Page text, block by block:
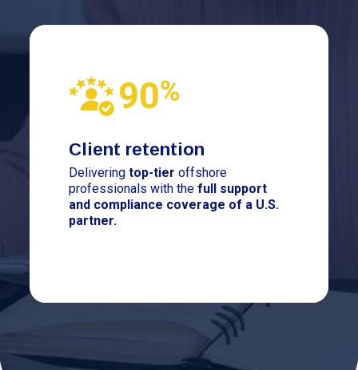
Client retention
Delivering top-tier offshore
professionals with the full support
and compliance coverage of a U.S.
partner.